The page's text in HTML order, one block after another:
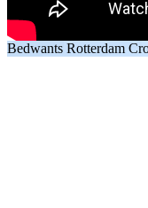
Bedwants Rotterdam